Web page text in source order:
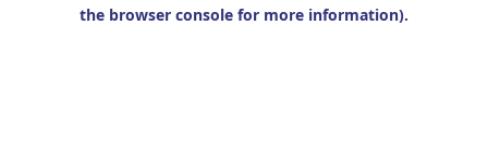
the browser console for more information).